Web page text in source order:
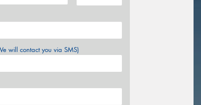
will contact you via SMS)